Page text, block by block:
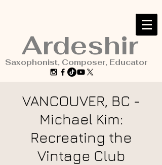
Ardeshir
Saxophonist, Composer, Educator
VANCOUVER, BC -
Michael Kim:
Recreating the
Vintage Club